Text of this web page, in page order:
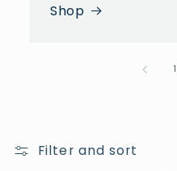
Shop
1
Filter and sort